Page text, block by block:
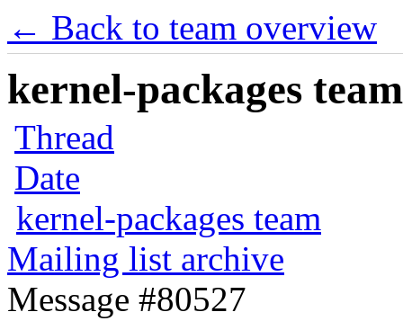
← Back to team overview
kernel-packages
Thread
Date
kernel-packages team
Mailing list archive
Message #80527